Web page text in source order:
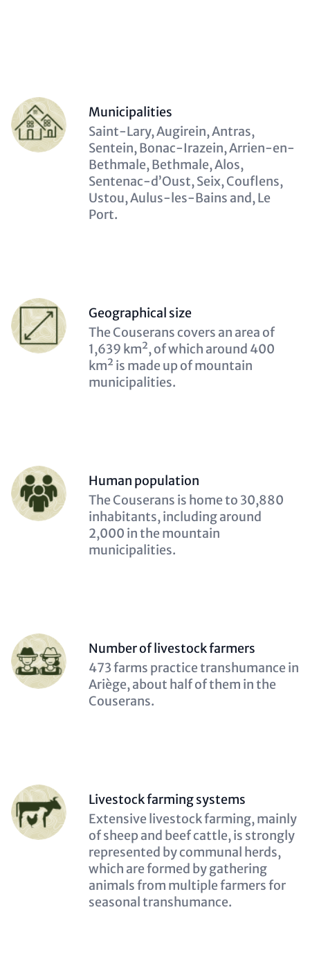
Items
Person
(optional)
Municipalities
Description
(optional)
Saint-Lary, Augirein, Antras,
Sentein, Bonac-Irazein, Arrien-en-
Bethmale, Bethmale, Alos,
Sentenac-d’Oust, Seix, Couflens,
Ustou, Aulus-les-Bains and, Le
Port.
Person
(optional)
Geographical size
Description
(optional)
The Couserans covers an area of
1,639 km², of which around 400
km² is made up of mountain
municipalities.
Person
(optional)
Human population
Description
(optional)
The Couserans is home to 30,880
inhabitants, including around
2,000 in the mountain
municipalities.
Person
(optional)
Number of livestock farmers
Description
(optional)
473 farms practice transhumance in
Ariège, about half of them in the
Couserans.
Person
(optional)
Livestock farming systems
Description
(optional)
Extensive livestock farming, mainly
of sheep and beef cattle, is strongly
represented by communal herds,
which are formed by gathering
animals from multiple farmers for
seasonal transhumance.